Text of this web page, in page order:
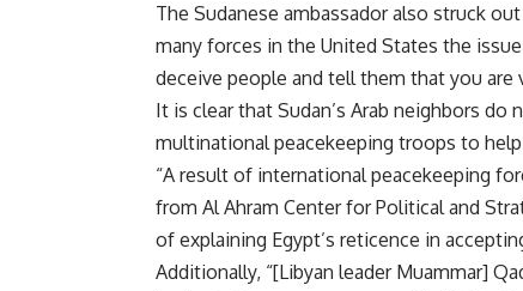
The Sudanese ambassador also struck
many forces in the United States the
deceive people and tell them that you are
It is clear that Sudan’s Arab neighbors
multinational peacekeeping troops to
“A result of international peacekeeping
from Al Ahram Center for Political and
of explaining Egypt’s reticence in
Additionally, “[Libyan leader Muammar]